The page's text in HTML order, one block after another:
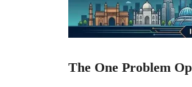
The One Problem